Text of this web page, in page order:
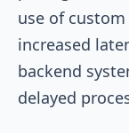
use of
increased
backend
delayed